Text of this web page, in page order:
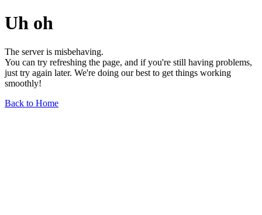
Uh oh
The server is misbehaving.
You can try refreshing the page, and if you're still having problems,
just try again later. We're doing our best to get things working
smoothly!
Back to Home